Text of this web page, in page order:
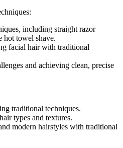
including straight razor
hot towel shave.
facial hair with traditional
and achieving clean, precise
traditional techniques.
types and textures.
modern hairstyles with traditional